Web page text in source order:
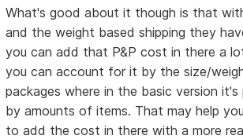
What's good about it though is that
and the weight based shipping they
you can add that P&P cost in there a
you can account for it by the size/
packages where in the basic version
by amounts of items. That may help
to add the cost in there with a more